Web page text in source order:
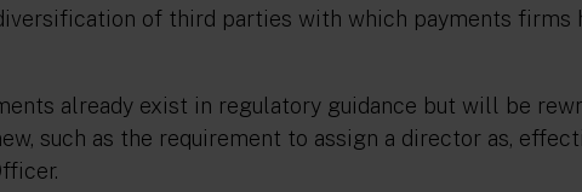
of third parties with which payments firms
already exist in regulatory guidance but will be
such as the requirement to assign a director as,